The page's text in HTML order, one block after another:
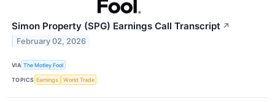
Simon Property (SPG) Earnings Call Transcript ↗
February 02, 2026
VIA The Motley Fool
TOPICS Earnings World Trade